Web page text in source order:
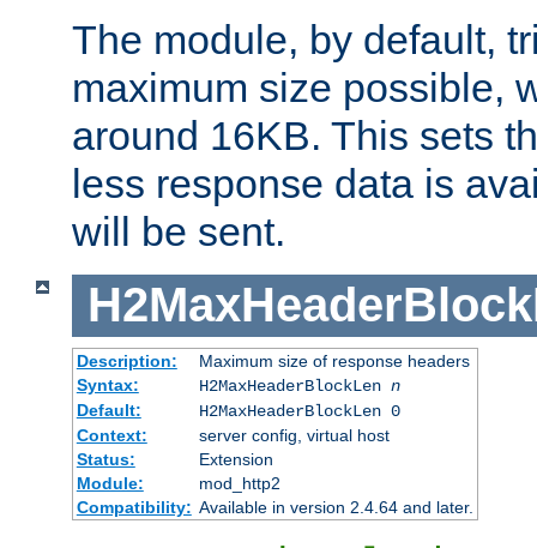
The module, by default,
maximum size possible,
around 16KB. This sets
less response data is
will be sent.
Description:
Maximum size of response headers
Syntax:
H2MaxHeaderBlockLen n
Default:
H2MaxHeaderBlockLen 0
Context:
server config, virtual host
Status:
Extension
Module:
mod_http2
Compatibility: Available in version 2.4.64 and later.